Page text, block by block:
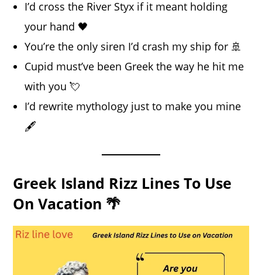
I’d cross the River Styx if it meant holding
your hand 🖤
You’re the only siren I’d crash my ship for 🚢
Cupid must’ve been Greek the way he hit me
with you 💘
I’d rewrite mythology just to make you mine
🖋️
Greek Island Rizz Lines To Use
On Vacation 🌴